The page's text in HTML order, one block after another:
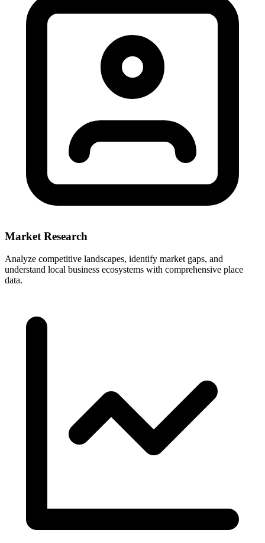
Market Research
Analyze competitive landscapes, identify market gaps, and
understand local business ecosystems with comprehensive place
data.